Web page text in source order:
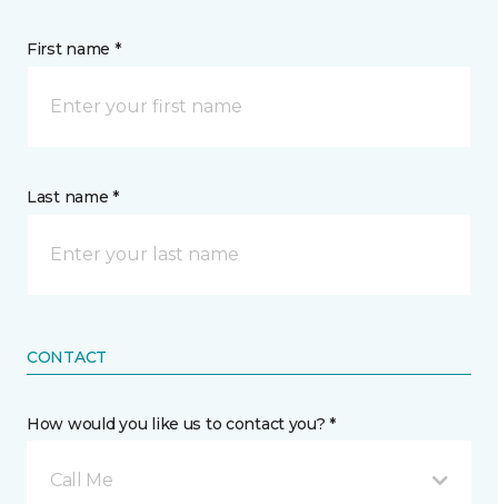
First name *
Last name *
CONTACT
How would you like us to contact you? *
Call Me